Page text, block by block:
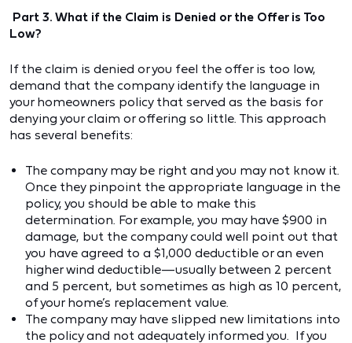
Part 3. What if the Claim is Denied or the Offer is Too
Low?
If the claim is denied or you feel the offer is too low,
demand that the company identify the language in
your homeowners policy that served as the basis for
denying your claim or offering so little. This approach
has several benefits:
The company may be right and you may not know it.
Once they pinpoint the appropriate language in the
policy, you should be able to make this
determination. For example, you may have $900 in
damage, but the company could well point out that
you have agreed to a $1,000 deductible or an even
higher wind deductible—usually between 2 percent
and 5 percent, but sometimes as high as 10 percent,
of your home’s replacement value.
The company may have slipped new limitations into
the policy and not adequately informed you. If you